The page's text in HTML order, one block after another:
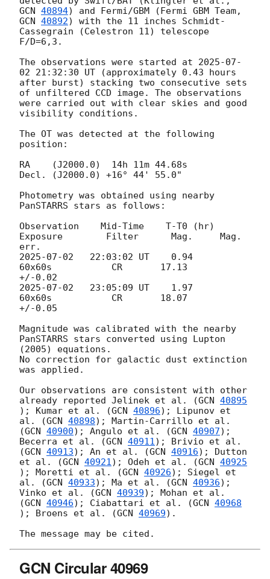
GCN 40894
GCN 40892) with the 11 inches Schmidt-
Cassegrain (Celestron 11) telescope
F/D=6,3.
The observations were started at 2025-07-
02 21:32:30 UT (approximately 0.43 hours
after burst) stacking two consecutive sets
of unfiltered CCD image. The observations
were carried out with clear skies and good
visibility conditions.
The OT was detected at the following
position:
RA    (J2000.0)  14h 11m 44.68s
Decl. (J2000.0) +16° 44' 55.0"
Photometry was obtained using nearby
PanSTARRS stars as follows:
Observation    Mid-Time    T-T0 (hr)
Exposure        Filter      Mag.     Mag.
2025-07-02
   22:03:02 UT    0.94
60x60s           CR       17.13
2025-07-02
   23:05:09 UT    1.97
60x60s           CR       18.07
+/-0.05
Magnitude was calibrated with the nearby
PanSTARRS stars converted using Lupton
(2005) equations.
No correction for galactic dust extinction
was applied.
Our observations are consistent with other
already reported Jelinek et al. (GCN 40895
); Kumar et al. (GCN 40896); Lipunov et
al. (GCN 40898); Martin-Carrillo et al.
(GCN 40900); Angulo et al. (GCN 40907);
Becerra et al. (GCN 40911); Brivio et al.
(GCN 40913); An et al. (GCN 40916); Dutton
et al. (GCN 40921); Odeh et al. (GCN 40925
); Moretti et al. (GCN 40926); Siegel et
al. (GCN 40933); Ma et al. (GCN 40936);
Vinko et al. (GCN 40939); Mohan et al.
(GCN 40946); Ciabattari et al. (GCN 40968
); Broens et al. (GCN 40969).
GCN Circular 40969